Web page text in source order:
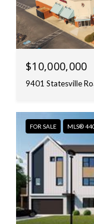
$10,000,000
9401 Statesville
FOR SALE MLS®